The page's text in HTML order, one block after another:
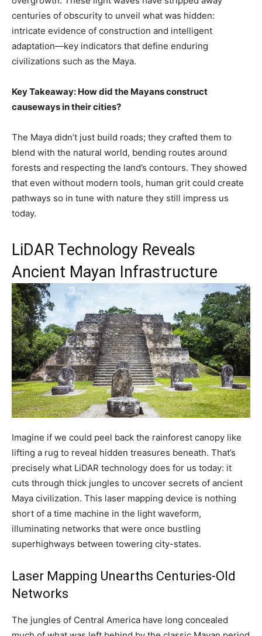
centuries of obscurity to unveil what was hidden:
intricate evidence of construction and intelligent
adaptation—key indicators that define enduring
civilizations such as the Maya.
Key Takeaway: How did the Mayans construct
causeways in their cities?
The Maya didn’t just build roads; they crafted them to
blend with the natural world, bending routes around
forests and respecting the land’s contours. They showed
that even without modern tools, human grit could create
pathways so in tune with nature they still impress us
today.
LiDAR Technology Reveals
Ancient Mayan Infrastructure
Imagine if we could peel back the rainforest canopy like
lifting a rug to reveal hidden treasures beneath. That’s
precisely what LiDAR technology does for us today: it
cuts through thick jungles to uncover secrets of ancient
Maya civilization. This laser mapping device is nothing
short of a time machine in the light waveform,
illuminating networks that were once bustling
superhighways between towering city-states.
Laser Mapping Unearths Centuries-Old
Networks
The jungles of Central America have long concealed